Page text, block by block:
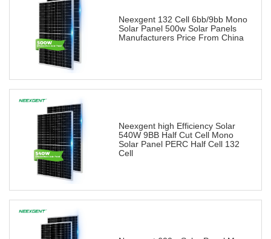
Neexgent 132 Cell 6bb/9bb Mono
Solar Panel 500w Solar Panels
Manufacturers Price From China
Neexgent high Efficiency Solar
540W 9BB Half Cut Cell Mono
Solar Panel PERC Half Cell 132
Cell